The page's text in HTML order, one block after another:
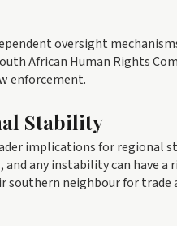
oversight
African Human Rights
enforcement.
Stability
implications for regional
any instability can have
neighbour for trade